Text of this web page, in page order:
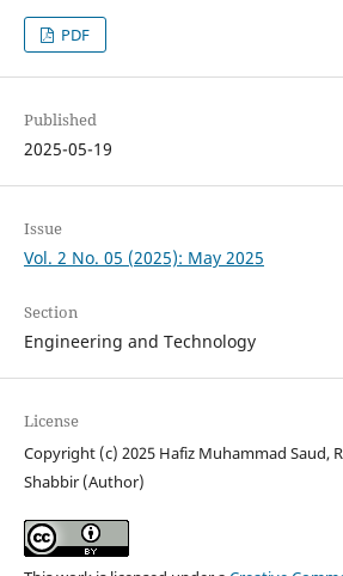
PDF
Published
2025-05-19
Issue
Vol. 2 No. 05 (2025): May 2025
Section
Engineering and Technology
License
Copyright (c) 2025 Hafiz Muhammad Saud,
Shabbir (Author)